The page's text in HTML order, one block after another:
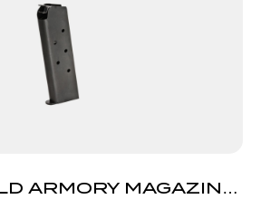
ARMORY MAGAZINE